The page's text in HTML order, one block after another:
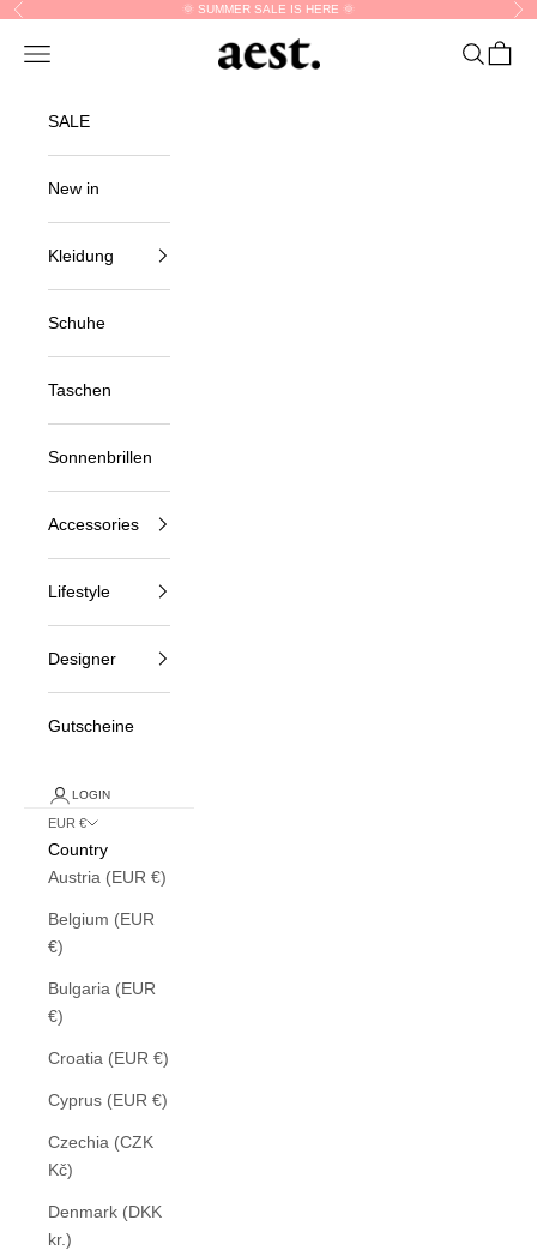
Skip to content
Previous 🌞 SUMMER SALE IS HERE 🌞
aest.
Navigation menu Search
Cart
SALE
New in
Kleidung
Schuhe
Taschen
Sonnenbrillen
Accessories
Lifestyle
Designer
Gutscheine
LOGIN
EUR €
Country
Austria (EUR €)
Belgium (EUR
€)
Bulgaria (EUR
€)
Croatia (EUR €)
Cyprus (EUR €)
Czechia (CZK
Kč)
Denmark (DKK
kr.)